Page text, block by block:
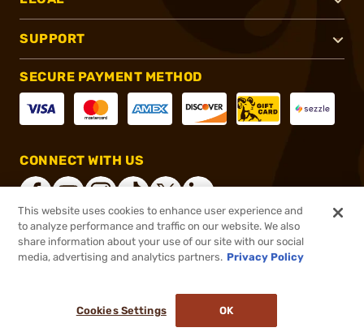
SUPPORT
SECURE PAYMENT METHOD
CONNECT WITH US
®2026, Brownells, Inc. All rights reserved.
This website uses cookies to enhance user experience and
to analyze performance and traffic on our website. We also
share information about your use of our site with our social
media, advertising and analytics partners. Privacy Policy
Cookies Settings OK